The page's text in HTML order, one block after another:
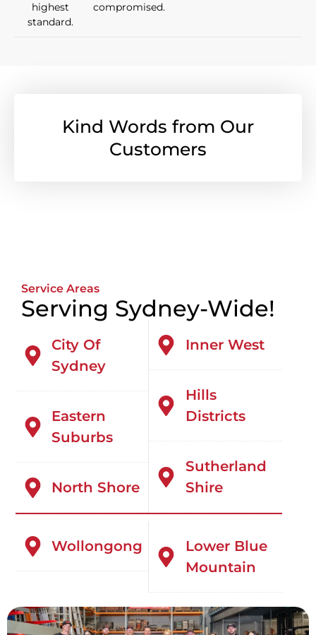
highest
standard.
compromised.
Kind Words from Our
Customers
Service Areas
Serving Sydney-Wide!
City Of
Sydney
Eastern
Suburbs
North Shore
Inner West
Hills
Districts
Sutherland
Shire
Wollongong
Lower Blue
Mountain